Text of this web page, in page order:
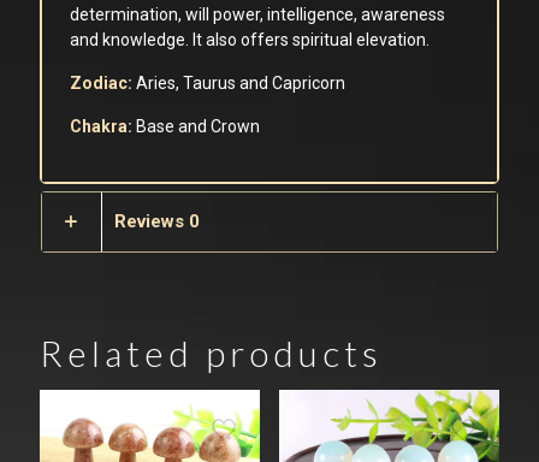
determination, will power, intelligence, awareness
and knowledge. It also offers spiritual elevation.
Zodiac: Aries, Taurus and Capricorn
Chakra: Base and Crown
Reviews 0
Related products